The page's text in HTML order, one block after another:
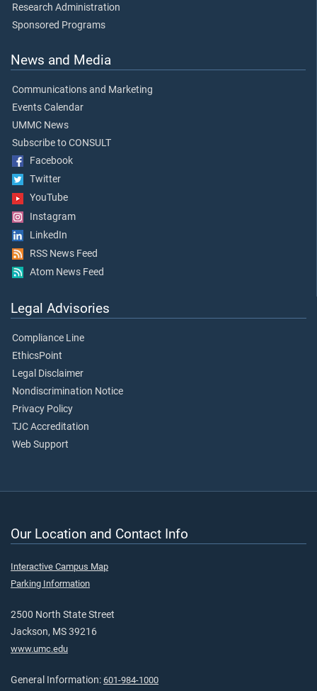
Research Administration
Sponsored Programs
News and Media
Communications and Marketing
Events Calendar
UMMC News
Subscribe to CONSULT
Facebook
Twitter
YouTube
Instagram
LinkedIn
RSS News Feed
Atom News Feed
Legal Advisories
Compliance Line
EthicsPoint
Legal Disclaimer
Nondiscrimination Notice
Privacy Policy
TJC Accreditation
Web Support
Our Location and Contact Info
Interactive Campus Map
Parking Information
2500 North State Street
Jackson, MS 39216
www.umc.edu
General Information: 601-984-1000